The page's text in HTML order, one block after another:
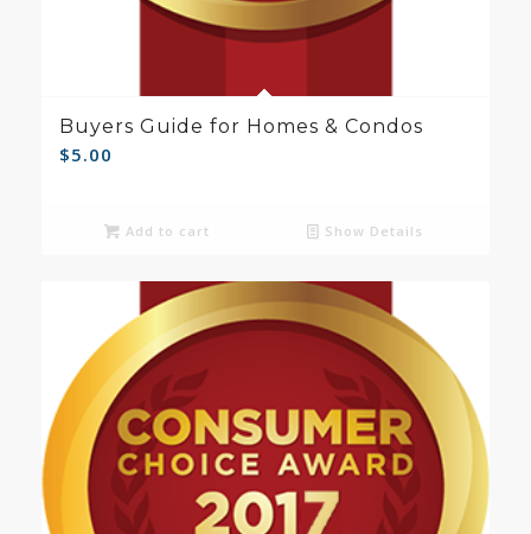
Buyers Guide for Homes & Condos
$5.00
Add to cart Show Details